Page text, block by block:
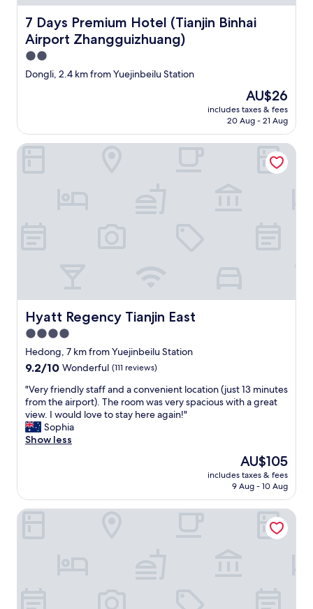
7 Days Premium Hotel (Tianjin Binhai
Airport Zhangguizhuang)
7 Days Premium Hotel (Tianjin Binhai Airport
2.0
star
Dongli, 2.4 km from Yuejinbeilu Station
The
price
is
AU$26
includes taxes & fees
20 Aug - 21 Aug
Hyatt Regency Tianjin East
Hyatt Regency Tianjin East
4.0
star
property
Hedong, 7 km from Yuejinbeilu Station
9.2
of
10,
Wonderful,
(111
reviews)
9.2/10 Wonderful (111 reviews)
"
V
e
r
y
n
d
"Very friendly staff and a convenient location (just 13 minutes
from the airport). The room was very spacious with a great
view. I would love to stay here again!"
Sophia
Show less
The
price
is
AU$105
includes taxes & fees
9 Aug - 10 Aug
Hyatt Regency Tianjin East
Holiday Inn Express Airport Tianjin by IHG